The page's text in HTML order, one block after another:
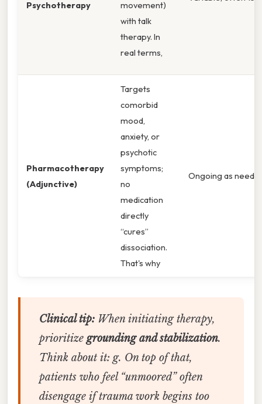
Psychotherapy
movement)
with talk
therapy. In
real terms,
Pharmacotherapy
(Adjunctive)
Targets
comorbid
mood,
anxiety, or
psychotic
symptoms;
no
medication
directly
“cures”
dissociation.
That's why
Ongoing as
Clinical tip:When initiating therapy,
prioritize grounding and stabilization.
Think about it: g. On top of that,
patients who feel “unmoored” often
disengage if trauma work begins too